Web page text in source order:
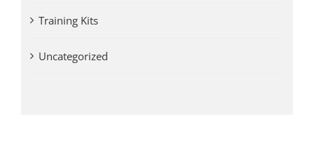
Training Kits
Uncategorized